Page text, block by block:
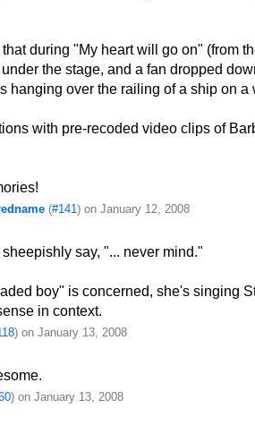
that during "My heart will go on" (from
the stage, and a fan dropped
hanging over the railing of a ship on a
with pre-recoded video clips of
(#141) on January 12, 2008
say, "... never mind."
boy" is concerned, she's singing
in context.
) on January 13, 2008
) on January 13, 2008